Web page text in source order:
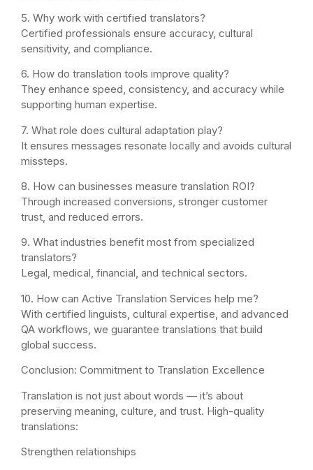
5. Why work with certified translators?
Certified professionals ensure accuracy, cultural
sensitivity, and compliance.
6. How do translation tools improve quality?
They enhance speed, consistency, and accuracy while
supporting human expertise.
7. What role does cultural adaptation play?
It ensures messages resonate locally and avoids cultural
missteps.
8. How can businesses measure translation ROI?
Through increased conversions, stronger customer
trust, and reduced errors.
9. What industries benefit most from specialized
translators?
Legal, medical, financial, and technical sectors.
10. How can Active Translation Services help me?
With certified linguists, cultural expertise, and advanced
QA workflows, we guarantee translations that build
global success.
Conclusion: Commitment to Translation Excellence
Translation is not just about words — it’s about
preserving meaning, culture, and trust. High-quality
translations:
Strengthen relationships